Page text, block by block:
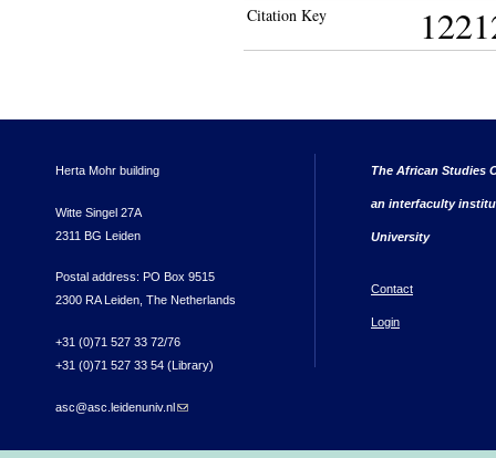
Citation Key
Herta Mohr building
Witte Singel 27A
2311 BG Leiden
Postal address: PO Box 9515
2300 RA Leiden, The Netherlands
+31 (0)71 527 33 72/76
+31 (0)71 527 33 54 (Library)
asc@asc.leidenuniv.nl(link sends e-mail)
The African Studies
an interfaculty
University
Contact
Login